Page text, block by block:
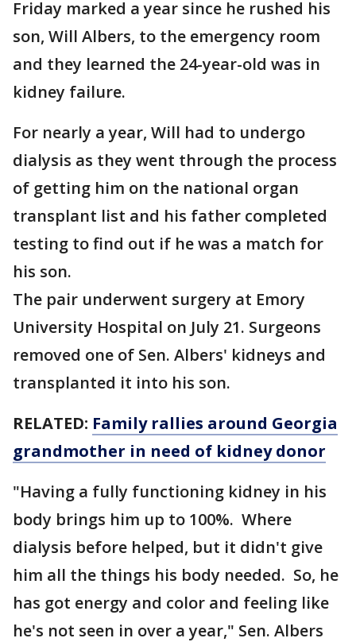
Friday marked a year since he rushed his
son, Will Albers, to the emergency room
and they learned the 24-year-old was in
kidney failure.
For nearly a year, Will had to undergo
dialysis as they went through the process
of getting him on the national organ
transplant list and his father completed
testing to find out if he was a match for
his son.
The pair underwent surgery at Emory
University Hospital on July 21. Surgeons
removed one of Sen. Albers' kidneys and
transplanted it into his son.
RELATED: Family rallies around Georgia
grandmother in need of kidney donor
"Having a fully functioning kidney in his
body brings him up to 100%. Where
dialysis before helped, but it didn't give
him all the things his body needed. So, he
has got energy and color and feeling like
he's not seen in over a year," Sen. Albers